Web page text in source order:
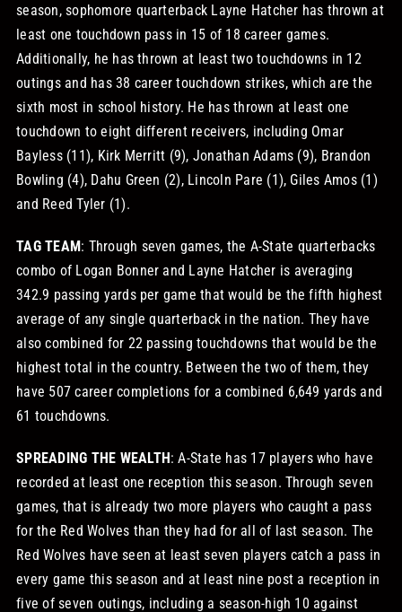
season, sophomore quarterback Layne Hatcher has thrown at
least one touchdown pass in 15 of 18 career games.
Additionally, he has thrown at least two touchdowns in 12
outings and has 38 career touchdown strikes, which are the
sixth most in school history. He has thrown at least one
touchdown to eight different receivers, including Omar
Bayless (11), Kirk Merritt (9), Jonathan Adams (9), Brandon
Bowling (4), Dahu Green (2), Lincoln Pare (1), Giles Amos (1)
and Reed Tyler (1).
TAG TEAM: Through seven games, the A-State quarterbacks
combo of Logan Bonner and Layne Hatcher is averaging
342.9 passing yards per game that would be the fifth highest
average of any single quarterback in the nation. They have
also combined for 22 passing touchdowns that would be the
highest total in the country. Between the two of them, they
have 507 career completions for a combined 6,649 yards and
61 touchdowns.
SPREADING THE WEALTH: A-State has 17 players who have
recorded at least one reception this season. Through seven
games, that is already two more players who caught a pass
for the Red Wolves than they had for all of last season. The
Red Wolves have seen at least seven players catch a pass in
every game this season and at least nine post a reception in
five of seven outings, including a season-high 10 against